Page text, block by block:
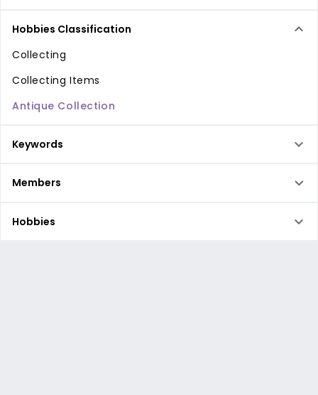
Hobbies Classification
Collecting
Collecting Items
Antique Collection
Keywords
Members
Hobbies